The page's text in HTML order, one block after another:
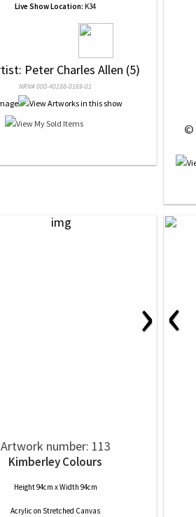
Live Show Location: K34
Peter Charles Allen (5)
NRN# 000-40188-0169-01
©
›
Artwork number: 113
Kimberley Colours
Height 94cm x Width 94cm
Acrylic on Stretched Canvas
‹